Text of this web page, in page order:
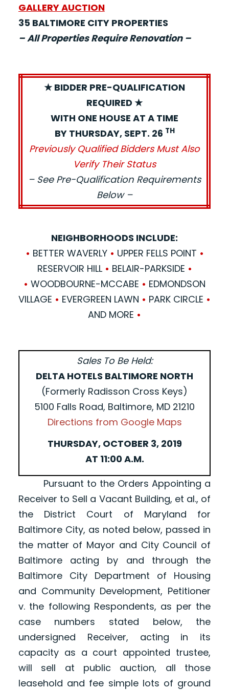
GALLERY AUCTION
35 BALTIMORE CITY PROPERTIES
– All Properties Require Renovation –
★ BIDDER PRE-QUALIFICATION
REQUIRED ★
WITH ONE HOUSE AT A TIME
BY THURSDAY, SEPT. 26 TH
Previously Qualified Bidders Must Also
Verify Their Status
– See Pre-Qualification Requirements
Below –
NEIGHBORHOODS INCLUDE:
• BETTER WAVERLY • UPPER FELLS POINT •
RESERVOIR HILL • BELAIR-PARKSIDE •
• WOODBOURNE-MCCABE • EDMONDSON
VILLAGE • EVERGREEN LAWN • PARK CIRCLE •
AND MORE •
Sales To Be Held:
DELTA HOTELS BALTIMORE NORTH
(Formerly Radisson Cross Keys)
5100 Falls Road, Baltimore, MD 21210
Directions from Google Maps
THURSDAY, OCTOBER 3, 2019
AT 11:00 A.M.
Pursuant to the Orders Appointing a
Receiver to Sell a Vacant Building, et al., of
the District Court of Maryland for
Baltimore City, as noted below, passed in
the matter of Mayor and City Council of
Baltimore acting by and through the
Baltimore City Department of Housing
and Community Development, Petitioner
v. the following Respondents, as per the
case numbers stated below, the
undersigned Receiver, acting in its
capacity as a court appointed trustee,
will sell at public auction, all those
leasehold and fee simple lots of ground